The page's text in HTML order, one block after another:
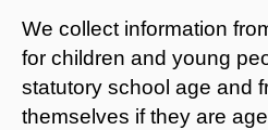
We collect information
for children and young
statutory school age and
themselves if they are